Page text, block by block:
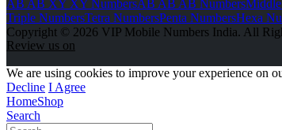
AB AB XY XY NumbersAB AB AB Numbers
Triple NumbersTetra NumbersPenta NumbersHexa
Copyright © 2026 VIP Mobile Numbers India. All
Review us on
We are using cookies to improve your experience on
Decline I Agree
HomeShop
Search